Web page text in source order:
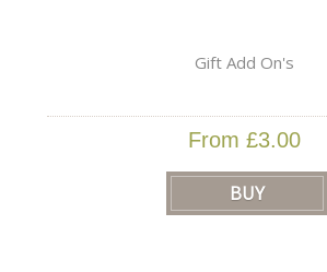
Gift Add On's
From £3.00